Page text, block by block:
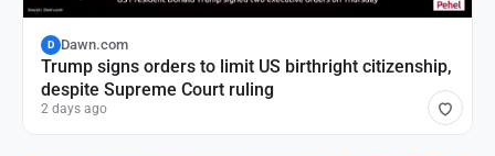
D Dawn.com
Trump signs orders to limit US birthright citizenship,
despite Supreme Court ruling
2 days ago